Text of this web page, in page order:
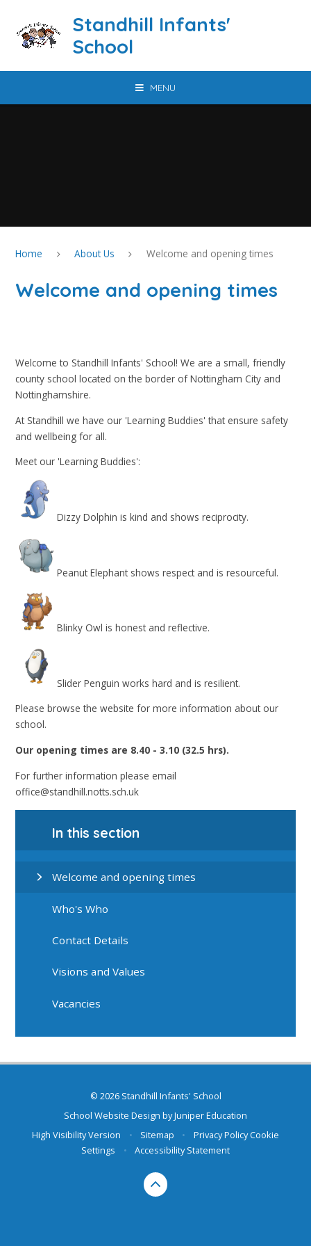
Standhill Infants'
School
MENU
Home About Us Welcome and opening times
Welcome and opening times
Welcome to Standhill Infants' School! We are a small, friendly
county school located on the border of Nottingham City and
Nottinghamshire.
At Standhill we have our 'Learning Buddies' that ensure safety
and wellbeing for all.
Meet our 'Learning Buddies':
Dizzy Dolphin is kind and shows reciprocity.
Peanut Elephant shows respect and is resourceful.
Blinky Owl is honest and reflective.
Slider Penguin works hard and is resilient.
Please browse the website for more information about our
school.
Our opening times are 8.40 - 3.10 (32.5 hrs).
For further information please email
office@standhill.notts.sch.uk
In this section
Welcome and opening times
Who's Who
Contact Details
Visions and Values
Vacancies
© 2026 Standhill Infants' School
School Website Design byJuniper Education
High Visibility Version
• Sitemap • Privacy PolicyCookie
Settings
• Accessibility Statement